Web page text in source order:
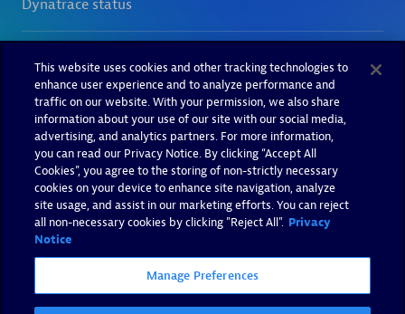
This website uses cookies and other tracking technologies to
enhance user experience and to analyze performance and
traffic on our website. With your permission, we also share
information about your use of our site with our social media,
advertising, and analytics partners. For more information,
you can read our Privacy Notice. By clicking “Accept All
Cookies”, you agree to the storing of non-strictly necessary
cookies on your device to enhance site navigation, analyze
site usage, and assist in our marketing efforts. You can reject
all non-necessary cookies by clicking "Reject All". Privacy
Notice
Manage Preferences